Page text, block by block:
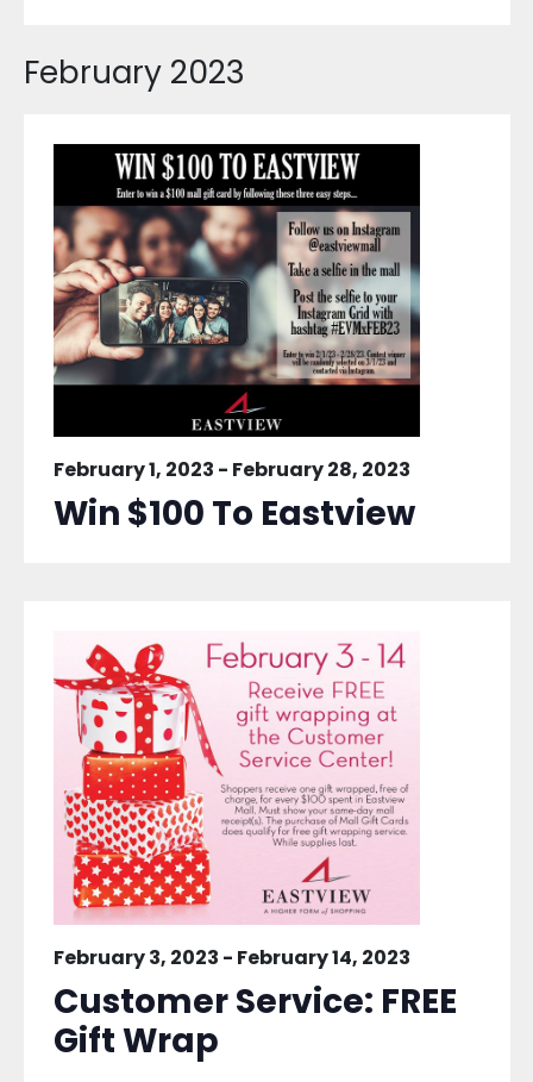
February 2023
February 1, 2023 - February 28, 2023
Win $100 To Eastview
February 3, 2023 - February 14, 2023
Customer Service: FREE
Gift Wrap